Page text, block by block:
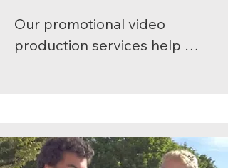
Our promotional video
production services help
content, digital ad campaigns,